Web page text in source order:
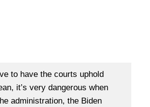
to have the courts uphold
it’s very dangerous when
administration, the Biden